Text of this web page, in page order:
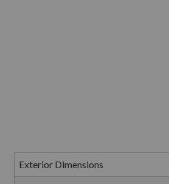
Exterior Dimensions